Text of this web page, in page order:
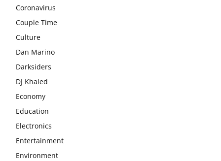
Coronavirus
Couple Time
Culture
Dan Marino
Darksiders
DJ Khaled
Economy
Education
Electronics
Entertainment
Environment